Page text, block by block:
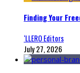
Finding Your
‘LLERO Editors
July 27, 2026